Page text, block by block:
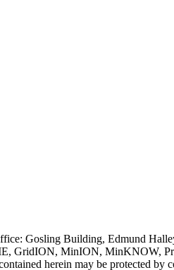
Gosling Building, Edmund
GridION, MinION, MinKNOW,
herein may be protected